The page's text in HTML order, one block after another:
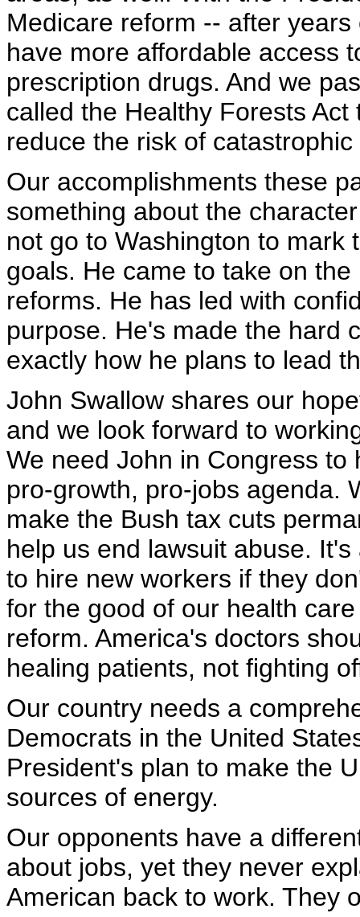
Medicare reform -- after
have more affordable access
prescription drugs. And we
called the Healthy Forests
reduce the risk of
Our accomplishments these
something about the
not go to Washington to mark
goals. He came to take on
reforms. He has led with
purpose. He's made the hard
exactly how he plans to lead
John Swallow shares our
and we look forward to
We need John in Congress
pro-growth, pro-jobs agenda.
make the Bush tax cuts
help us end lawsuit abuse.
to hire new workers if they
for the good of our health
reform. America's doctors
healing patients, not fighting
Our country needs a
Democrats in the United
President's plan to make the
sources of energy.
Our opponents have a
about jobs, yet they never
American back to work. They